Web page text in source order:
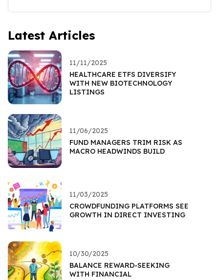
Latest Articles
11/11/2025
HEALTHCARE ETFS DIVERSIFY
WITH NEW BIOTECHNOLOGY
LISTINGS
11/06/2025
FUND MANAGERS TRIM RISK AS
MACRO HEADWINDS BUILD
11/03/2025
CROWDFUNDING PLATFORMS SEE
GROWTH IN DIRECT INVESTING
10/30/2025
BALANCE REWARD-SEEKING
WITH FINANCIAL